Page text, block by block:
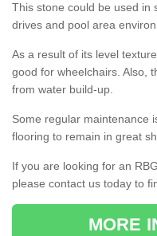
This stone could be used in
drives and pool area
As a result of its level
good for wheelchairs. Also,
from water build-up.
Some regular maintenance
flooring to remain in great
If you are looking for an
please contact us today to
MORE